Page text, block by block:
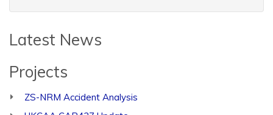
Latest News
Projects
ZS-NRM Accident Analysis